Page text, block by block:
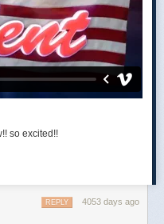
so excited!!
4053 days ago
REPLY